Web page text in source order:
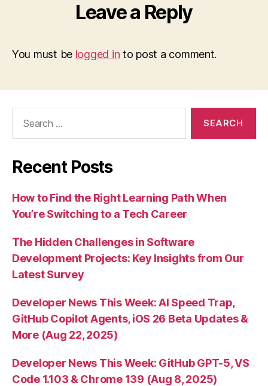
Leave a Reply
You must be logged in to post a comment.
Recent Posts
How to Find the Right Learning Path When
You’re Switching to a Tech Career
The Hidden Challenges in Software
Development Projects: Key Insights from Our
Latest Survey
Developer News This Week: AI Speed Trap,
GitHub Copilot Agents, iOS 26 Beta Updates &
More (Aug 22, 2025)
Developer News This Week: GitHub GPT-5, VS
Code 1.103 & Chrome 139 (Aug 8, 2025)